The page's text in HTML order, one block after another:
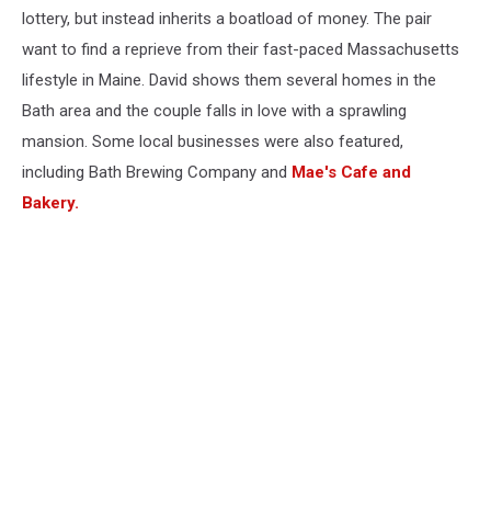
lottery, but instead inherits a boatload of money. The pair
want to find a reprieve from their fast-paced Massachusetts
lifestyle in Maine. David shows them several homes in the
Bath area and the couple falls in love with a sprawling
mansion. Some local businesses were also featured,
including Bath Brewing Company and Mae's Cafe and
Bakery.